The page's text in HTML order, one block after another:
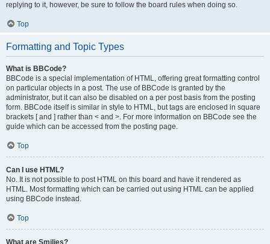
replying to it, however, be sure to follow the board rules when doing so.
Top
Formatting and Topic Types
What is BBCode?
BBCode is a special implementation of HTML, offering great formatting control
on particular objects in a post. The use of BBCode is granted by the
administrator, but it can also be disabled on a per post basis from the posting
form. BBCode itself is similar in style to HTML, but tags are enclosed in square
brackets [ and ] rather than < and >. For more information on BBCode see the
guide which can be accessed from the posting page.
Top
Can I use HTML?
No. It is not possible to post HTML on this board and have it rendered as
HTML. Most formatting which can be carried out using HTML can be applied
using BBCode instead.
Top
What are Smilies?